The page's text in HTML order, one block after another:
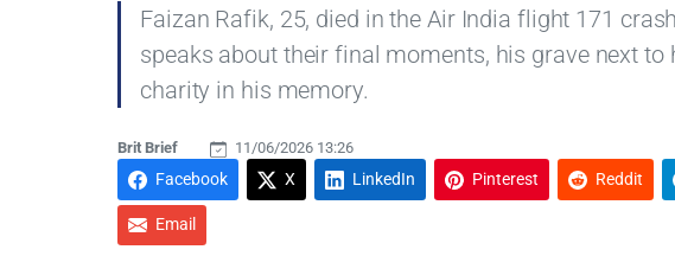
Faizan Rafik, 25, died in the Air India flight 171
speaks about their final moments, his grave next to
charity in his memory.
Brit Brief 11/06/2026 13:26
Facebook X LinkedIn Pinterest Reddit
Email